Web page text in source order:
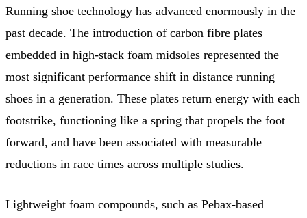
Running shoe technology has advanced enormously in the
past decade. The introduction of carbon fibre plates
embedded in high-stack foam midsoles represented the
most significant performance shift in distance running
shoes in a generation. These plates return energy with each
footstrike, functioning like a spring that propels the foot
forward, and have been associated with measurable
reductions in race times across multiple studies.
Lightweight foam compounds, such as Pebax-based